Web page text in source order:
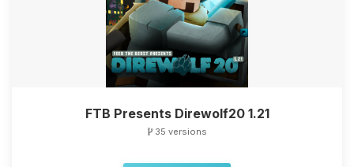
FTB Presents Direwolf20 1.21
35 versions